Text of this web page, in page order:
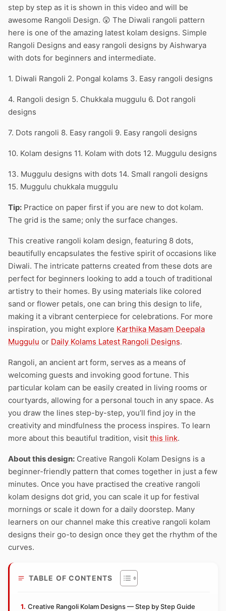
step by step as it is shown in this video and will be
awesome Rangoli Design. 😲 The Diwali rangoli pattern
here is one of the amazing latest kolam designs. Simple
Rangoli Designs and easy rangoli designs by Aishwarya
with dots for beginners and intermediate.
1. Diwali Rangoli 2. Pongal kolams 3. Easy rangoli designs
4. Rangoli design 5. Chukkala muggulu 6. Dot rangoli
designs
7. Dots rangoli 8. Easy rangoli 9. Easy rangoli designs
10. Kolam designs 11. Kolam with dots 12. Muggulu designs
13. Muggulu designs with dots 14. Small rangoli designs
15. Muggulu chukkala muggulu
Tip: Practice on paper first if you are new to dot kolam.
The grid is the same; only the surface changes.
This creative rangoli kolam design, featuring 8 dots,
beautifully encapsulates the festive spirit of occasions like
Diwali. The intricate patterns created from these dots are
perfect for beginners looking to add a touch of traditional
artistry to their homes. By using materials like colored
sand or flower petals, one can bring this design to life,
making it a vibrant centerpiece for celebrations. For more
inspiration, you might explore Karthika Masam Deepala
Muggulu or Daily Kolams Latest Rangoli Designs.
Rangoli, an ancient art form, serves as a means of
welcoming guests and invoking good fortune. This
particular kolam can be easily created in living rooms or
courtyards, allowing for a personal touch in any space. As
you draw the lines step-by-step, you’ll find joy in the
creativity and mindfulness the process inspires. To learn
more about this beautiful tradition, visit this link.
About this design: Creative Rangoli Kolam Designs is a
beginner-friendly pattern that comes together in just a few
minutes. Once you have practised the creative rangoli
kolam designs dot grid, you can scale it up for festival
mornings or scale it down for a daily doorstep. Many
learners on our channel make this creative rangoli kolam
designs their go-to design once they get the rhythm of the
curves.
TABLE OF CONTENTS
Creative Rangoli Kolam Designs — Step by Step Guide